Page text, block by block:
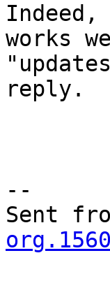
works
reply.
--
Sent